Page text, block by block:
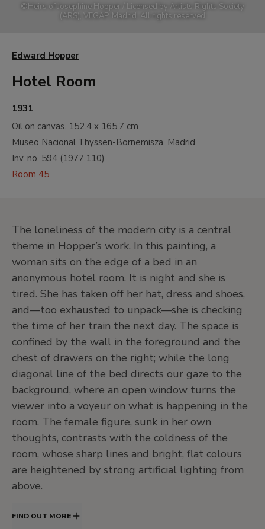
© Heirs of Josephine Hopper / Licensed by Artists Rights Society
(ARS), VEGAP, Madrid. All rights reserved
Edward Hopper
Hotel Room
1931
Oil on canvas. 152.4 x 165.7 cm
Museo Nacional Thyssen-Bornemisza, Madrid
Inv. no. 594 (1977.110)
Room 45
The loneliness of the modern city is a central
theme in Hopper’s work. In this painting, a
woman sits on the edge of a bed in an
anonymous hotel room. It is night and she is
tired. She has taken off her hat, dress and shoes,
and—too exhausted to unpack—she is checking
the time of her train the next day. The space is
confined by the wall in the foreground and the
chest of drawers on the right; while the long
diagonal line of the bed directs our gaze to the
background, where an open window turns the
viewer into a voyeur on what is happening in the
room. The female figure, sunk in her own
thoughts, contrasts with the coldness of the
room, whose sharp lines and bright, flat colours
are heightened by strong artificial lighting from
above.
FIND OUT MORE